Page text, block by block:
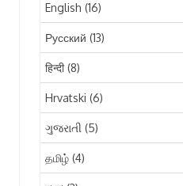
July 2025
June 2025
May 2025
April 2025
March 2025
February 2025
English (16)
Русский (13)
हिन्दी(8)
Hrvatski (6)
ગુજરાતી (5)
தமிழ் (4)